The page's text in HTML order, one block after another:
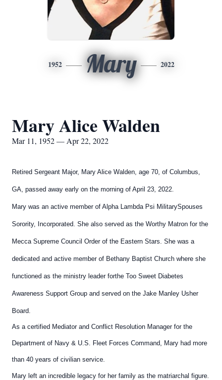
1952 Mary 2022
Mary Alice Walden
Mar 11, 1952 — Apr 22, 2022
Retired Sergeant Major, Mary Alice Walden, age 70, of Columbus,
GA, passed away early on the morning of April 23, 2022.
Mary was an active member of Alpha Lambda Psi MilitarySpouses
Sorority, Incorporated. She also served as the Worthy Matron for the
Mecca Supreme Council Order of the Eastern Stars. She was a
dedicated and active member of Bethany Baptist Church where she
functioned as the ministry leader forthe Too Sweet Diabetes
Awareness Support Group and served on the Jake Manley Usher
Board.
As a certified Mediator and Conflict Resolution Manager for the
Department of Navy & U.S. Fleet Forces Command, Mary had more
than 40 years of civilian service.
Mary left an incredible legacy for her family as the matriarchal figure.